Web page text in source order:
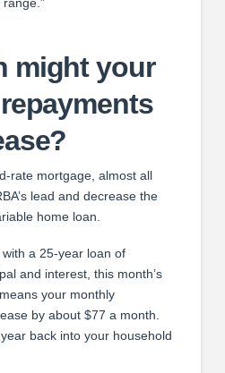
might your
rate mortgage, almost all
lead and decrease the
home loan.
a 25-year loan of
and interest, this month’s
your monthly
by about $77 a month.
back into your household